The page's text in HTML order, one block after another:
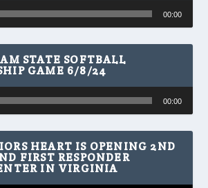
00:00
STATE SOFTBALL
GAME 6/8/24
00:00
HEART IS OPENING 2ND
FIRST RESPONDER
IN VIRGINIA